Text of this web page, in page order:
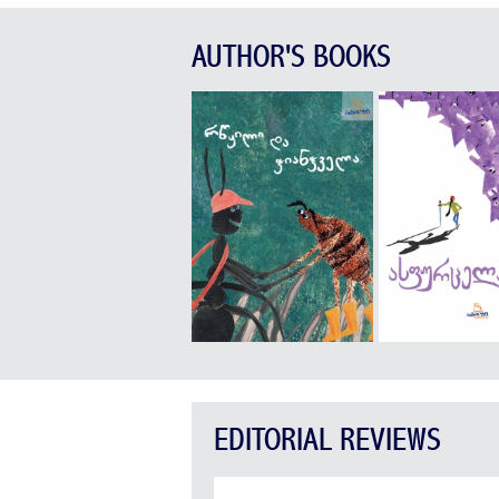
AUTHOR'S BOOKS
EDITORIAL REVIEWS